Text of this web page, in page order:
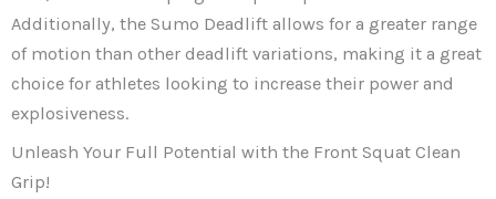
Additionally, the Sumo Deadlift allows for a greater range
of motion than other deadlift variations, making it a great
choice for athletes looking to increase their power and
explosiveness.
Unleash Your Full Potential with the Front Squat Clean
Grip!